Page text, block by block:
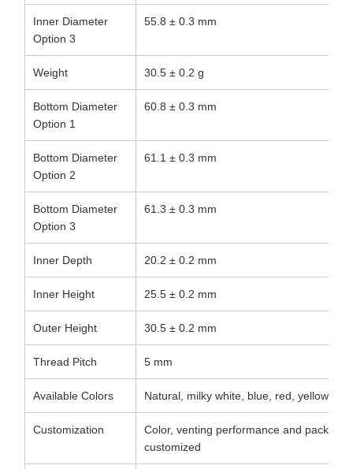
Inner Diameter
Option 3
55.8 ± 0.3 mm
Weight 30.5 ± 0.2 g
Bottom Diameter
Option 1
60.8 ± 0.3 mm
Bottom Diameter
Option 2
61.1 ± 0.3 mm
Bottom Diameter
Option 3
61.3 ± 0.3 mm
Inner Depth 20.2 ± 0.2 mm
Inner Height 25.5 ± 0.2 mm
Outer Height 30.5 ± 0.2 mm
Thread Pitch 5 mm
Available Colors Natural, milky white, blue, red, yellow,
Customization
Color, venting performance and
customized